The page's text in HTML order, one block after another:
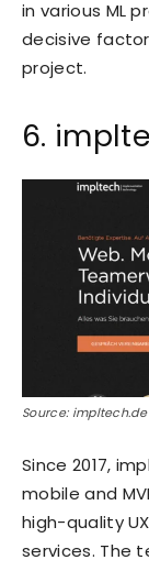
in various ML
decisive
project.
6.
Source: impltech.de
Since 2017,
mobile and
high-quality
services. The